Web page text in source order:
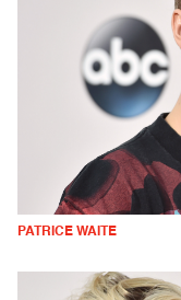
PATRICE WAITE